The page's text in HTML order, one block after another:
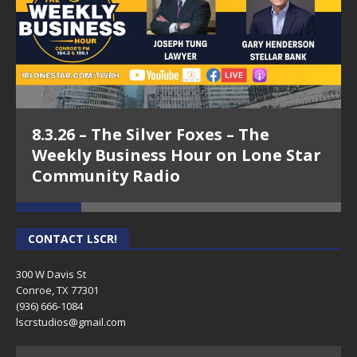
8.3.26 – The Silver Foxes – The
Weekly Business Hour on Lone Star
Community Radio
CONTACT LSCR!
300 W Davis St
Conroe, TX 77301
(936) 666-1084‬
lscrstudios@gmail.com